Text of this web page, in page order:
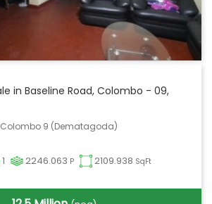
in Baseline Road, Colombo - 09,
Colombo 9 (Dematagoda)
1 2246.063 P 2109.938 SqFt